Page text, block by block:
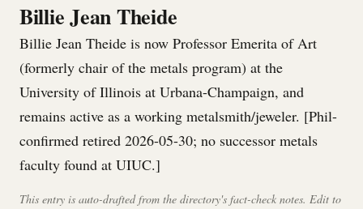
Billie Jean Theide
Billie Jean Theide is now Professor Emerita of Art
(formerly chair of the metals program) at the
University of Illinois at Urbana-Champaign, and
remains active as a working metalsmith/jeweler. [Phil-
confirmed retired 2026-05-30; no successor metals
faculty found at UIUC.]
This entry is auto-drafted from the directory's fact-check notes. Edit to